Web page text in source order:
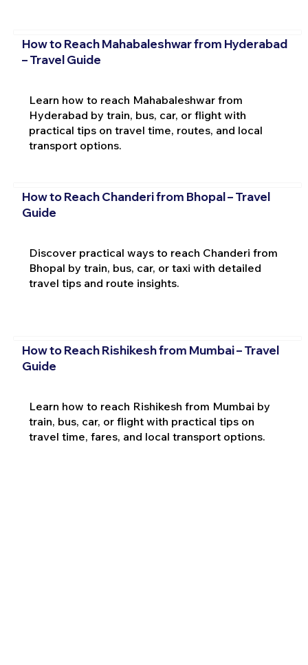
How to Reach Mahabaleshwar from Hyderabad
– Travel Guide
Learn how to reach Mahabaleshwar from
Hyderabad by train, bus, car, or flight with
practical tips on travel time, routes, and local
transport options.
How to Reach Chanderi from Bhopal – Travel
Guide
Discover practical ways to reach Chanderi from
Bhopal by train, bus, car, or taxi with detailed
travel tips and route insights.
How to Reach Rishikesh from Mumbai – Travel
Guide
Learn how to reach Rishikesh from Mumbai by
train, bus, car, or flight with practical tips on
travel time, fares, and local transport options.